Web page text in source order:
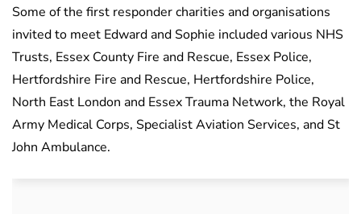
Some of the first responder charities and organisations
invited to meet Edward and Sophie included various NHS
Trusts, Essex County Fire and Rescue, Essex Police,
Hertfordshire Fire and Rescue, Hertfordshire Police,
North East London and Essex Trauma Network, the Royal
Army Medical Corps, Specialist Aviation Services, and St
John Ambulance.